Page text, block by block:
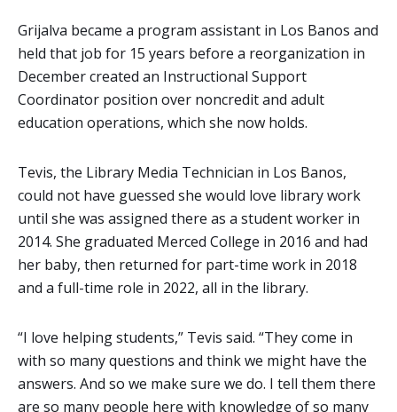
Grijalva became a program assistant in Los Banos and
held that job for 15 years before a reorganization in
December created an Instructional Support
Coordinator position over noncredit and adult
education operations, which she now holds.
Tevis, the Library Media Technician in Los Banos,
could not have guessed she would love library work
until she was assigned there as a student worker in
2014. She graduated Merced College in 2016 and had
her baby, then returned for part-time work in 2018
and a full-time role in 2022, all in the library.
“I love helping students,” Tevis said. “They come in
with so many questions and think we might have the
answers. And so we make sure we do. I tell them there
are so many people here with knowledge of so many